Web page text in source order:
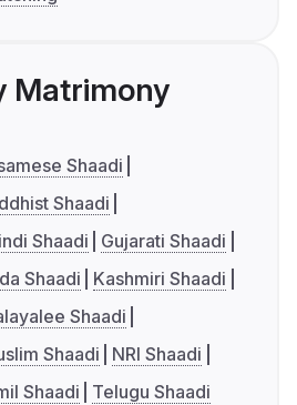
Matrimony
Shaadi
Shaadi
Shaadi
Gujarati Shaadi
Shaadi
Kashmiri Shaadi
Shaadi
Shaadi
NRI Shaadi
Shaadi Telugu Shaadi